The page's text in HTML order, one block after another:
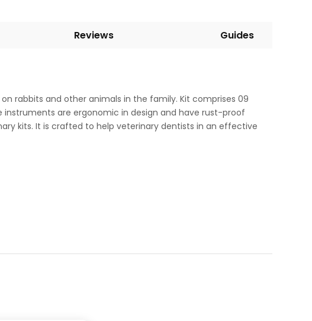
Reviews Guides
rabbits and other animals in the family. Kit comprises 09
are ergonomic in design and have rust-proof
kits. It is crafted to help veterinary dentists in an effective